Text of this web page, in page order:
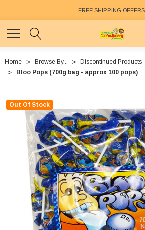
FREE SHIPPING OFFERS
Home Browse By...
Discontinued Products
Bloo Pops (700g bag - approx 100 pops)
Out Of Stock